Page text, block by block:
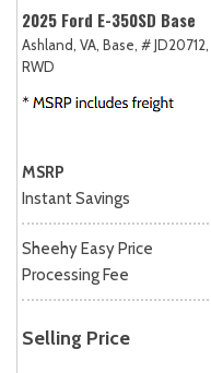
2025 Ford E-350SD Base
Ashland, VA, Base, # JD20712,
RWD
MSRP
Instant Savings
Sheehy Easy Price
Processing Fee
Selling Price